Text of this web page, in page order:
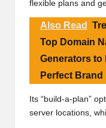
flexible plans and
Also Read
Top Domain
Generators to
Perfect Brand
Its “build-a-plan”
server locations,